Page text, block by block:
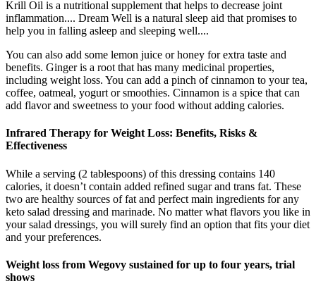
Krill Oil is a nutritional supplement that helps to decrease joint
inflammation.... Dream Well is a natural sleep aid that promises to
help you in falling asleep and sleeping well....
You can also add some lemon juice or honey for extra taste and
benefits. Ginger is a root that has many medicinal properties,
including weight loss. You can add a pinch of cinnamon to your tea,
coffee, oatmeal, yogurt or smoothies. Cinnamon is a spice that can
add flavor and sweetness to your food without adding calories.
Infrared Therapy for Weight Loss: Benefits, Risks &
Effectiveness
While a serving (2 tablespoons) of this dressing contains 140
calories, it doesn’t contain added refined sugar and trans fat. These
two are healthy sources of fat and perfect main ingredients for any
keto salad dressing and marinade. No matter what flavors you like in
your salad dressings, you will surely find an option that fits your diet
and your preferences.
Weight loss from Wegovy sustained for up to four years, trial
shows